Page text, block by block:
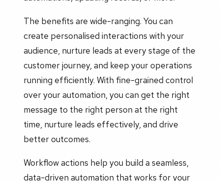
The benefits are wide-ranging. You can
create personalised interactions with your
audience, nurture leads at every stage of the
customer journey, and keep your operations
running efficiently. With fine-grained control
over your automation, you can get the right
message to the right person at the right
time, nurture leads effectively, and drive
better outcomes.
Workflow actions help you build a seamless,
data-driven automation that works for your